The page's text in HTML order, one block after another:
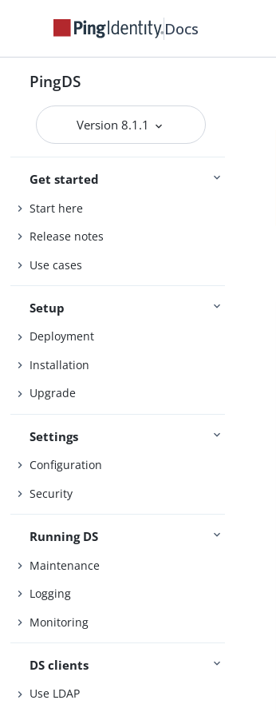
Docs
PingDS
Version 8.1.1
Get started
Start here
Release notes
Use cases
Setup
Deployment
Installation
Upgrade
Settings
Configuration
Security
Running DS
Maintenance
Logging
Monitoring
DS clients
Use LDAP